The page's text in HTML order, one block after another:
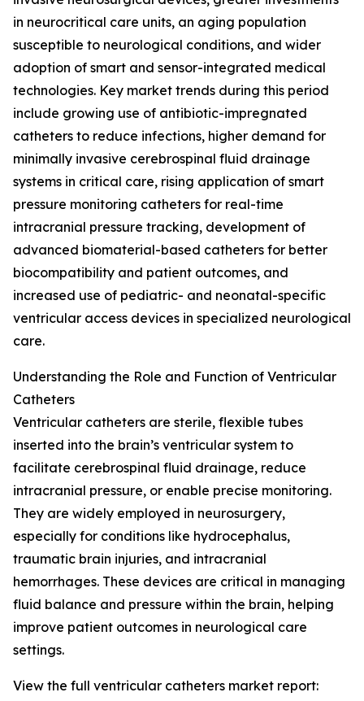
in neurocritical care units, an aging population
susceptible to neurological conditions, and wider
adoption of smart and sensor-integrated medical
technologies. Key market trends during this period
include growing use of antibiotic-impregnated
catheters to reduce infections, higher demand for
minimally invasive cerebrospinal fluid drainage
systems in critical care, rising application of smart
pressure monitoring catheters for real-time
intracranial pressure tracking, development of
advanced biomaterial-based catheters for better
biocompatibility and patient outcomes, and
increased use of pediatric- and neonatal-specific
ventricular access devices in specialized neurological
care.
Understanding the Role and Function of Ventricular
Catheters
Ventricular catheters are sterile, flexible tubes
inserted into the brain’s ventricular system to
facilitate cerebrospinal fluid drainage, reduce
intracranial pressure, or enable precise monitoring.
They are widely employed in neurosurgery,
especially for conditions like hydrocephalus,
traumatic brain injuries, and intracranial
hemorrhages. These devices are critical in managing
fluid balance and pressure within the brain, helping
improve patient outcomes in neurological care
settings.
View the full ventricular catheters market report: